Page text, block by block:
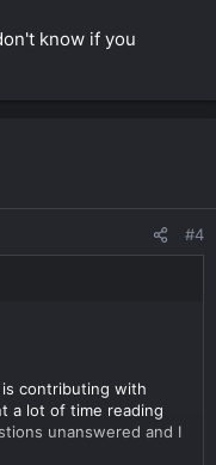
know if you
#4
contributing with
a lot of time reading
unanswered and I